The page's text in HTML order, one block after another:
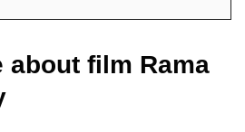
about film Rama